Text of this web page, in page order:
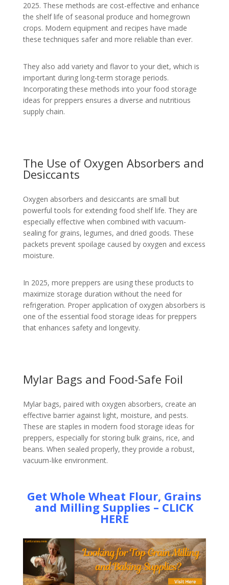
2025. These methods are cost-effective and enhance
the shelf life of seasonal produce and homegrown
crops. Modern equipment and recipes have made
these techniques safer and more reliable than ever.
They also add variety and flavor to your diet, which is
important during long-term storage periods.
Incorporating these methods into your food storage
ideas for preppers ensures a diverse and nutritious
supply chain.
The Use of Oxygen Absorbers and
Desiccants
Oxygen absorbers and desiccants are small but
powerful tools for extending food shelf life. They are
especially effective when combined with vacuum-
sealing for grains, legumes, and dried goods. These
packets prevent spoilage caused by oxygen and excess
moisture.
In 2025, more preppers are using these products to
maximize storage duration without the need for
refrigeration. Proper application of oxygen absorbers is
one of the essential food storage ideas for preppers
that enhances safety and longevity.
Mylar Bags and Food-Safe Foil
Mylar bags, paired with oxygen absorbers, create an
effective barrier against light, moisture, and pests.
These are staples in modern food storage ideas for
preppers, especially for storing bulk grains, rice, and
beans. When sealed properly, they provide a robust,
vacuum-like environment.
Get Whole Wheat Flour, Grains
and Milling Supplies – CLICK
HERE